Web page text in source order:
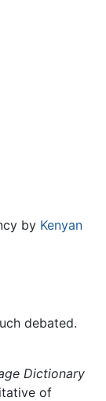
by Kenyan
debated.
Dictionary
of